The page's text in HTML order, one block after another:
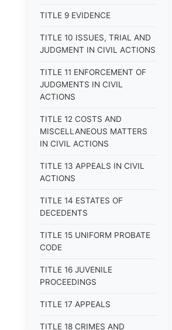
TITLE 9 EVIDENCE
TITLE 10 ISSUES, TRIAL AND
JUDGMENT IN CIVIL ACTIONS
TITLE 11 ENFORCEMENT OF
JUDGMENTS IN CIVIL
ACTIONS
TITLE 12 COSTS AND
MISCELLANEOUS MATTERS
IN CIVIL ACTIONS
TITLE 13 APPEALS IN CIVIL
ACTIONS
TITLE 14 ESTATES OF
DECEDENTS
TITLE 15 UNIFORM PROBATE
CODE
TITLE 16 JUVENILE
PROCEEDINGS
TITLE 17 APPEALS
TITLE 18 CRIMES AND